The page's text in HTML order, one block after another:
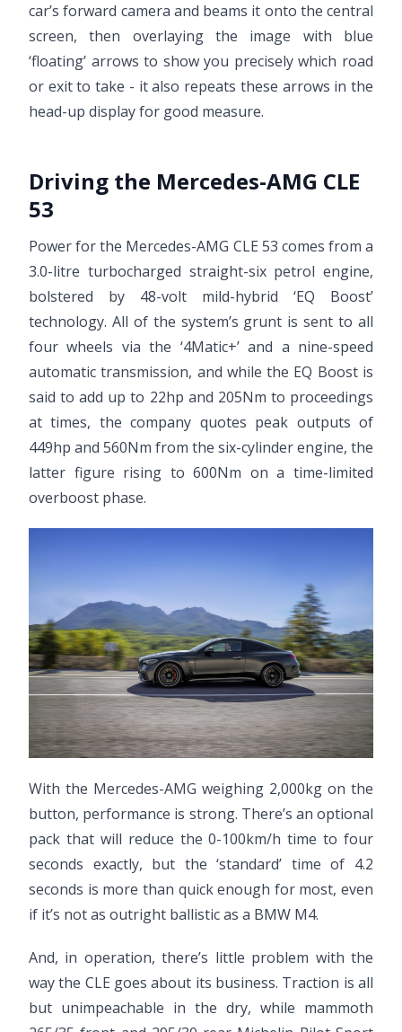
car’s forward camera and beams it onto the central
screen, then overlaying the image with blue
‘floating’ arrows to show you precisely which road
or exit to take - it also repeats these arrows in the
head-up display for good measure.
Driving the Mercedes-AMG CLE
53
Power for the Mercedes-AMG CLE 53 comes from a
3.0-litre turbocharged straight-six petrol engine,
bolstered by 48-volt mild-hybrid ‘EQ Boost’
technology. All of the system’s grunt is sent to all
four wheels via the ‘4Matic+’ and a nine-speed
automatic transmission, and while the EQ Boost is
said to add up to 22hp and 205Nm to proceedings
at times, the company quotes peak outputs of
449hp and 560Nm from the six-cylinder engine, the
latter figure rising to 600Nm on a time-limited
overboost phase.
With the Mercedes-AMG weighing 2,000kg on the
button, performance is strong. There’s an optional
pack that will reduce the 0-100km/h time to four
seconds exactly, but the ‘standard’ time of 4.2
seconds is more than quick enough for most, even
if it’s not as outright ballistic as a BMW M4.
And, in operation, there’s little problem with the
way the CLE goes about its business. Traction is all
but unimpeachable in the dry, while mammoth